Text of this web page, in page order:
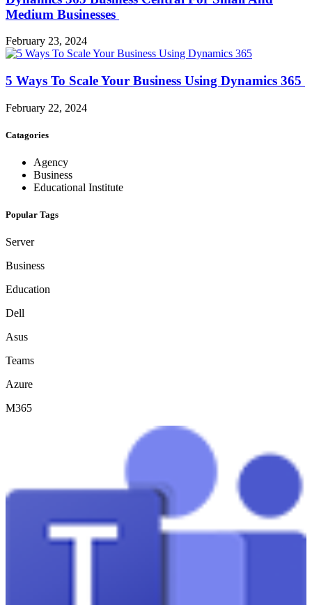
Medium Businesses
February 23, 2024
5 Ways To Scale Your Business Using Dynamics 365
February 22, 2024
Catagories
Agency
Business
Educational Institute
Popular Tags
Server
Business
Education
Dell
Asus
Teams
Azure
M365